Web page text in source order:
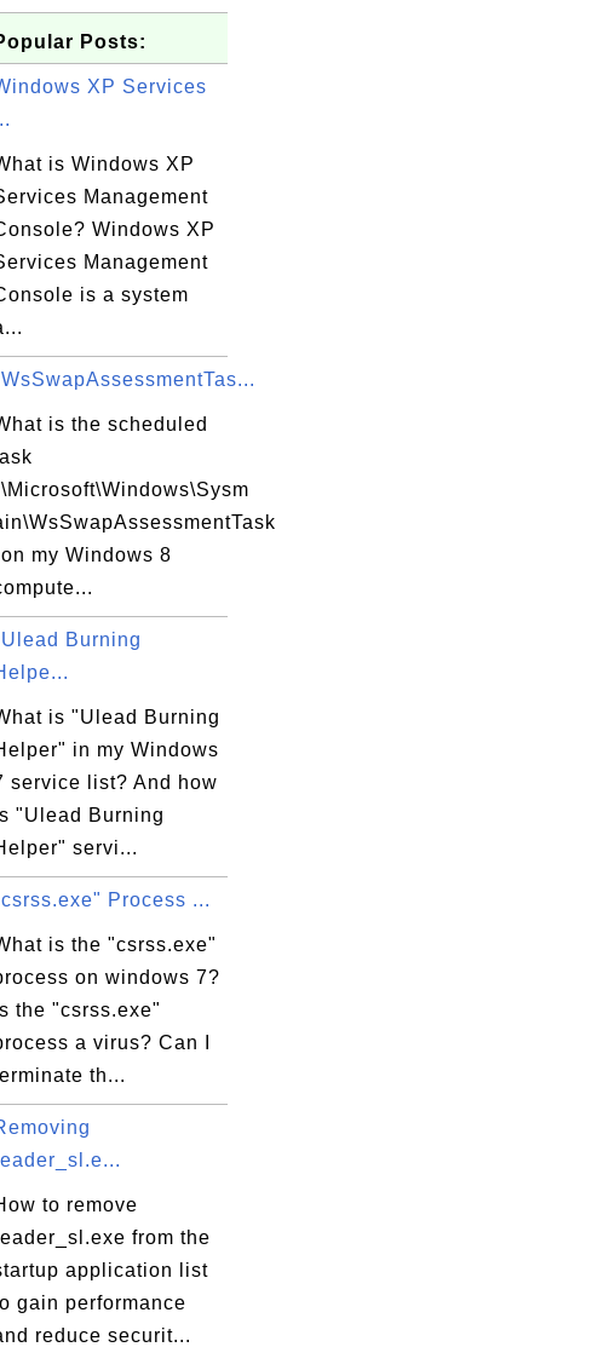
Sorts
Posts:
XP Services
is Windows XP
Management
Windows XP
Management
is a system
is the scheduled
my Windows 8
Burning
is "Ulead Burning
in my Windows
service list? And how
"Ulead Burning
servi...
Process ...
is the "csrss.exe"
on windows 7?
Is the "csrss.exe"
a virus? Can I
th...
to remove
from the
application list
gain performance
reduce securit...